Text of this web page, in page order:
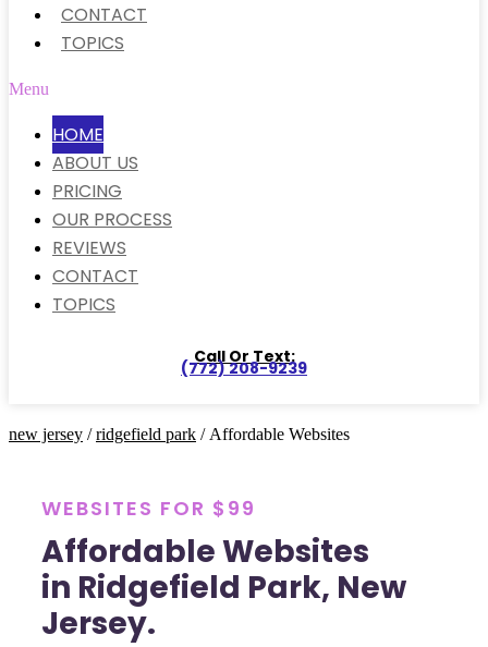
CONTACT
TOPICS
Menu
HOME
ABOUT US
PRICING
OUR PROCESS
REVIEWS
CONTACT
TOPICS
Call Or Text:
(772) 208-9239
new jersey /ridgefield park / Affordable Websites
WEBSITES FOR $99
Affordable Websites
in Ridgefield Park, New
Jersey.